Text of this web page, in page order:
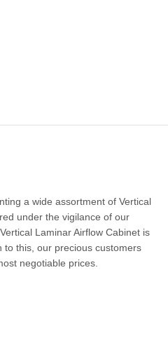
a wide assortment of Vertical
under the vigilance of our
Laminar Airflow Cabinet is
to this, our precious customers
negotiable prices.